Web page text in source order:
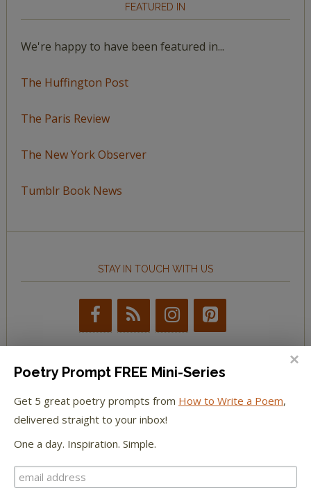
FEATURED IN
We're happy to have been featured in...
The Huffington Post
The Paris Review
The New York Observer
Tumblr Book News
STAY IN TOUCH WITH US
by
Topic
Poetry Prompt FREE Mini-Series
Get 5 great poetry prompts from How to Write a Poem,
delivered straight to your inbox!
One a day. Inspiration. Simple.